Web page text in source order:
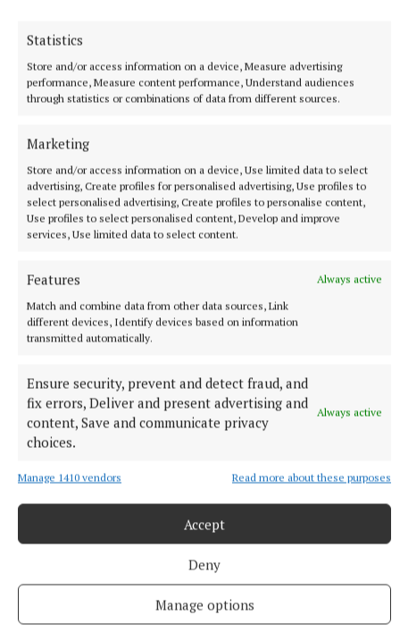
Statistics
Store and/or access information on a device, Measure advertising
performance, Measure content performance, Understand audiences
through statistics or combinations of data from different sources.
Marketing
Store and/or access information on a device, Use limited data to select
advertising, Create profiles for personalised advertising, Use profiles to
select personalised advertising, Create profiles to personalise content,
Use profiles to select personalised content, Develop and improve
services, Use limited data to select content.
Features
Always active
Match and combine data from other data sources, Link
different devices, Identify devices based on information
transmitted automatically.
Ensure security, prevent and detect fraud, and
fix errors, Deliver and present advertising and
content, Save and communicate privacy
choices.
Always active
Manage 1410 vendors Read more about these purposes
Accept
Deny
Manage options